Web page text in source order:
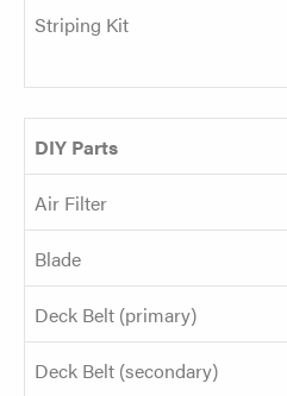
Striping Kit
DIY Parts
Air Filter
Blade
Deck Belt (primary)
Deck Belt (secondary)